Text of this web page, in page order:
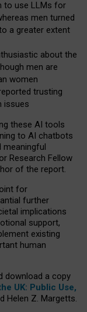
to use LLMs for
men turned
a greater extent
about the
men are
women
trusting
issues
these AI tools
to AI chatbots
meaningful
Research Fellow
of the report.
for
further
implications
support,
existing
human
download a copy
UK: Public Use,
Helen Z. Margetts.